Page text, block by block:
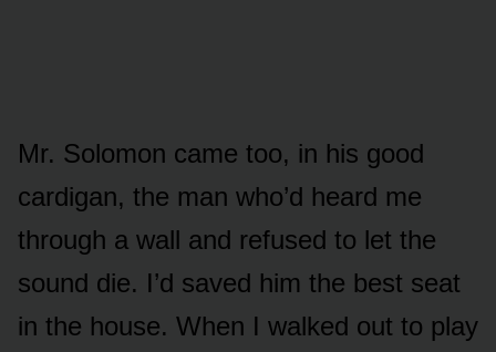
Mr. Solomon came too, in his good
cardigan, the man who’d heard me
through a wall and refused to let the
sound die. I’d saved him the best seat
in the house. When I walked out to play